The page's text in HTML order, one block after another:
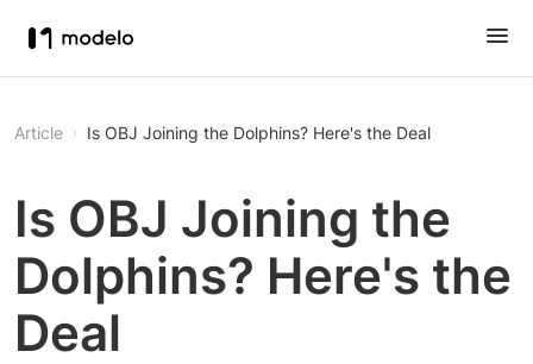
Article Is OBJ Joining the Dolphins? Here's the Deal
Is OBJ Joining the
Dolphins? Here's the
Deal